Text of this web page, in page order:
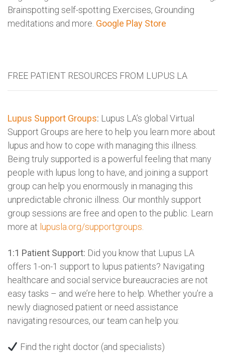
Brainspotting self-spotting Exercises, Grounding
meditations and more. Google Play Store
FREE PATIENT RESOURCES FROM LUPUS LA
Lupus Support Groups: Lupus LA’s global Virtual
Support Groups are here to help you learn more about
lupus and how to cope with managing this illness.
Being truly supported is a powerful feeling that many
people with lupus long to have, and joining a support
group can help you enormously in managing this
unpredictable chronic illness. Our monthly support
group sessions are free and open to the public. Learn
more at lupusla.org/supportgroups.
1:1 Patient Support: Did you know that Lupus LA
offers 1-on-1 support to lupus patients? Navigating
healthcare and social service bureaucracies are not
easy tasks – and we’re here to help. Whether you’re a
newly diagnosed patient or need assistance
navigating resources, our team can help you:
Find the right doctor (and specialists)